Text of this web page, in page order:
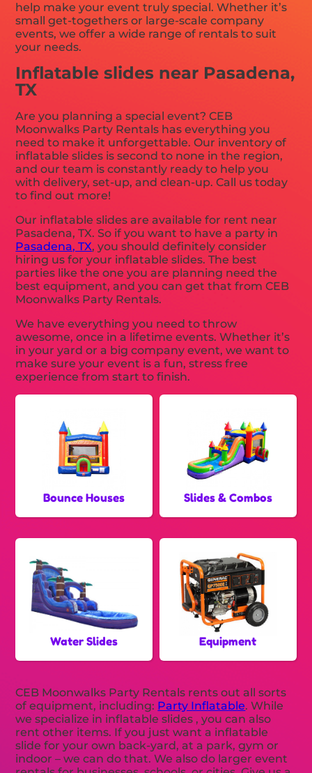
help make your event truly special. Whether it’s
small get-togethers or large-scale company
events, we offer a wide range of rentals to suit
your needs.
Inflatable slides near Pasadena,
TX
Are you planning a special event? CEB
Moonwalks Party Rentals has everything you
need to make it unforgettable. Our inventory of
inflatable slides is second to none in the region,
and our team is constantly ready to help you
with delivery, set-up, and clean-up. Call us today
to find out more!
Our inflatable slides are available for rent near
Pasadena, TX. So if you want to have a party in
Pasadena, TX, you should definitely consider
hiring us for your inflatable slides. The best
parties like the one you are planning need the
best equipment, and you can get that from CEB
Moonwalks Party Rentals.
We have everything you need to throw
awesome, once in a lifetime events. Whether it’s
in your yard or a big company event, we want to
make sure your event is a fun, stress free
experience from start to finish.
Bounce Houses Slides & Combos
Water Slides Equipment
CEB Moonwalks Party Rentals rents out all sorts
of equipment, including: Party Inflatable. While
we specialize in inflatable slides , you can also
rent other items. If you just want a inflatable
slide for your own back-yard, at a park, gym or
indoor – we can do that. We also do larger event